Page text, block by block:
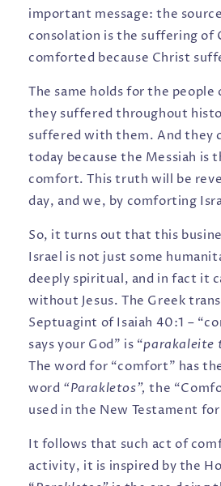
important message: the
consolation is the suffering of
comforted because Christ
The same holds for the people
they suffered throughout
suffered with them. And they
today because the Messiah is
comfort. This truth will be
day, and we, by comforting
So, it turns out that this
Israel is not just some
deeply spiritual, and in fact it
without Jesus. The Greek
Septuagint of Isaiah 40:1 –
says your God” is “parakaleite
The word for “comfort” has
word “Parakletos”,the
used in the New Testament
It follows that such act of
activity, it is inspired by the